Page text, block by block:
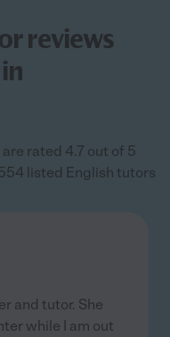
reviews
rated 4.7 out of 5
listed English tutors
and tutor. She
while I am out